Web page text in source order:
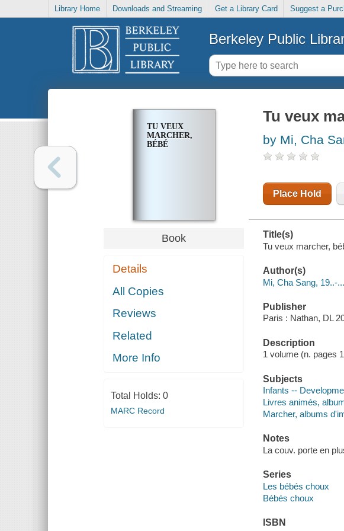
Library Home Downloads and Streaming Get a Library Card Suggest a
Berkeley Public
TU VEUX
MARCHER,
BÉBÉ
Book
Details
All Copies
Reviews
Related
More Info
Total Holds: 0
MARC Record
Tu veux
by Mi, Cha
Place Hold
Title(s)
Tu veux marcher,
Author(s)
Mi, Cha Sang, 19..-
Publisher
Paris : Nathan, DL
Description
1 volume (n. pages
Subjects
Infants --
Livres animés,
Marcher, albums
Notes
La couv. porte en
Series
Les bébés choux
Bébés choux
ISBN